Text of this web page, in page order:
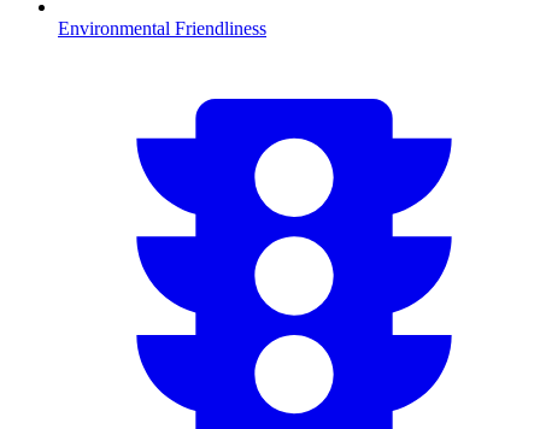
Environmental Friendliness